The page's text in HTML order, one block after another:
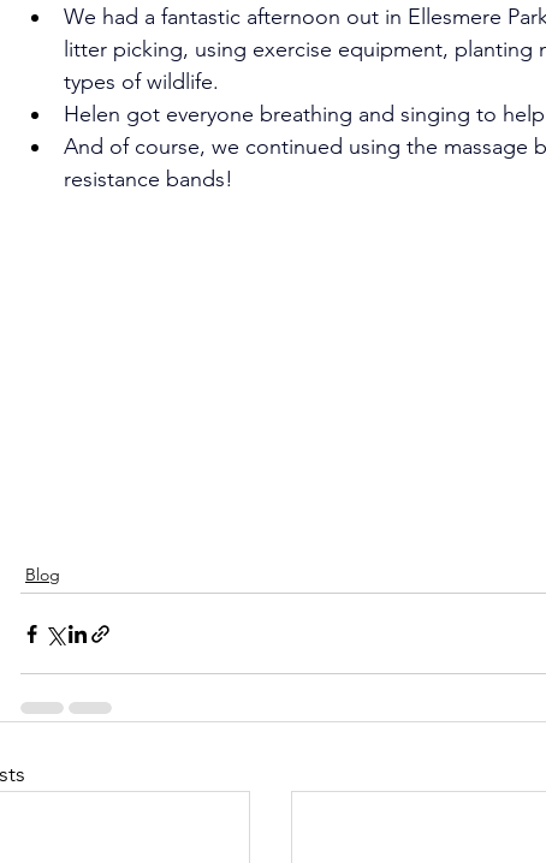
We had a fantastic afternoon out in Ellesmere
litter picking, using exercise equipment,
types of wildlife.
Helen got everyone breathing and singing to
And of course, we continued using the massage
resistance bands!
Blog